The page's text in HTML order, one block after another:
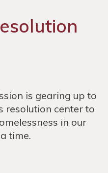
is gearing up to
resolution center to
in our
time.